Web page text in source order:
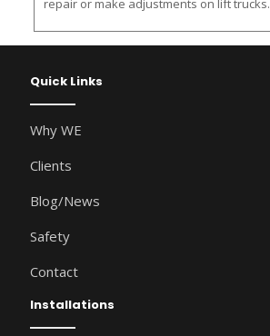
repair or make adjustments on lift trucks.
Quick Links
Why WE
Clients
Blog/News
Safety
Contact
Installations